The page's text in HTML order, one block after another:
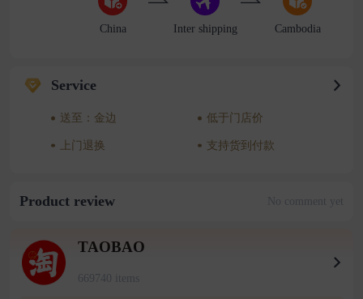
China Inter shipping Cambodia
Service
送至：金边 低于门店价
上门退换 支持货到付款
Product review No comment yet
TAOBAO
669740 items